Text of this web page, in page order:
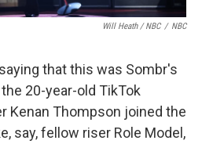
Will Heath / NBC / NBC
that this was Sombr's
20-year-old TikTok
Kenan Thompson joined the
say, fellow riser Role Model,